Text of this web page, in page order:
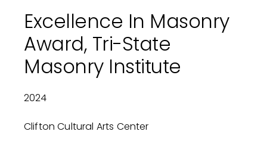
Excellence In Masonry
Award, Tri-State
Masonry Institute
2024
Clifton Cultural Arts Center